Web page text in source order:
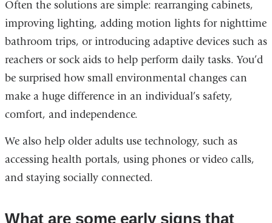
Often the solutions are simple: rearranging cabinets,
improving lighting, adding motion lights for nighttime
bathroom trips, or introducing adaptive devices such as
reachers or sock aids to help perform daily tasks. You’d
be surprised how small environmental changes can
make a huge difference in an individual’s safety,
comfort, and independence.
We also help older adults use technology, such as
accessing health portals, using phones or video calls,
and staying socially connected.
What are some early signs that